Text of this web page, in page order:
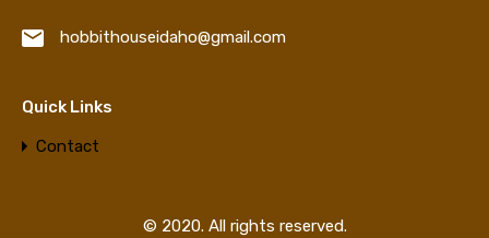
hobbithouseidaho@gmail.com
Quick Links
Contact
© 2020. All rights reserved.